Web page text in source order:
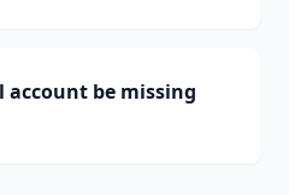
be missing